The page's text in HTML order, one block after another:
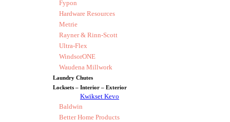
Fypon
Hardware Resources
Metrie
Rayner & Rinn-Scott
Ultra-Flex
WindsorONE
Waudena Millwork
Laundry Chutes
Locksets – Interior – Exterior
Kwikset Kevo
Baldwin
Better Home Products